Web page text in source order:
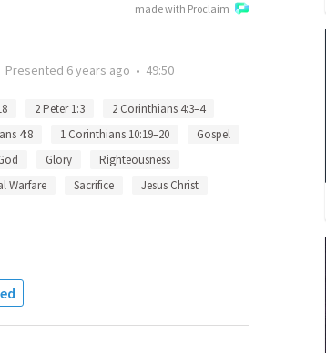
made with Proclaim
Presented 6 years ago • 49:50
2 Peter 1:3
2 Corinthians 4:3–4
4:8 1 Corinthians 10:19–20
Gospel
Glory
Righteousness
Warfare Sacrifice
Jesus Christ